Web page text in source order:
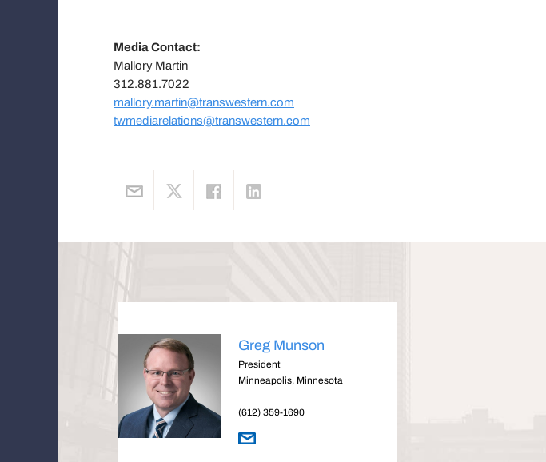
Media Contact:
Mallory Martin
312.881.7022
mallory.martin@transwestern.com
twmediarelations@transwestern.com
Greg Munson
President
Minneapolis, Minnesota
(612) 359-1690